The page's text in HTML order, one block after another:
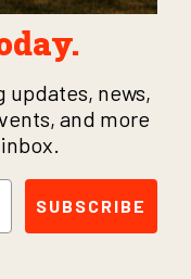
updates, news,
and more
SUBSCRIBE